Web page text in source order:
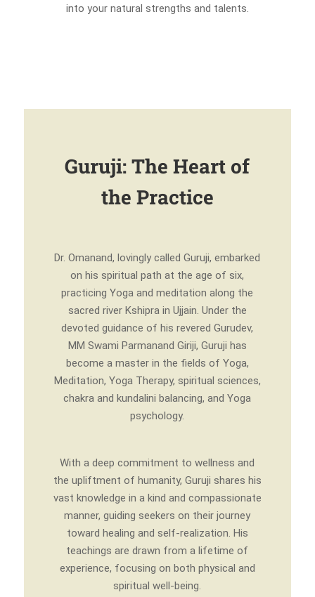
into your natural strengths and talents.
Guruji: The Heart of
the Practice
Dr. Omanand, lovingly called Guruji, embarked
on his spiritual path at the age of six,
practicing Yoga and meditation along the
sacred river Kshipra in Ujjain. Under the
devoted guidance of his revered Gurudev,
MM Swami Parmanand Giriji, Guruji has
become a master in the fields of Yoga,
Meditation, Yoga Therapy, spiritual sciences,
chakra and kundalini balancing, and Yoga
psychology.
With a deep commitment to wellness and
the upliftment of humanity, Guruji shares his
vast knowledge in a kind and compassionate
manner, guiding seekers on their journey
toward healing and self-realization. His
teachings are drawn from a lifetime of
experience, focusing on both physical and
spiritual well-being.